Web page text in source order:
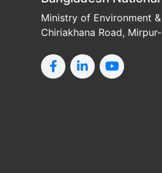
Ministry of Environment
Chiriakhana Road, Mirpur-